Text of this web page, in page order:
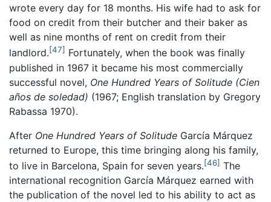
wrote every day for 18 months. His wife had to ask for
food on credit from their butcher and their baker as
well as nine months of rent on credit from their
landlord.[47] Fortunately, when the book was finally
published in 1967 it became his most commercially
successful novel, One Hundred Years of Solitude (Cien
años de soledad) (1967; English translation by Gregory
Rabassa 1970).
After One Hundred Years of Solitude García Márquez
returned to Europe, this time bringing along his family,
to live in Barcelona, Spain for seven years.[46] The
international recognition García Márquez earned with
the publication of the novel led to his ability to act as